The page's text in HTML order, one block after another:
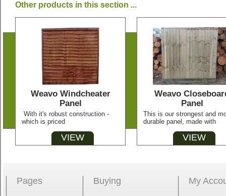
Other products in this section ...
Weavo Windcheater
Panel
With it's robust construction -
which is priced
VIEW
Weavo
Panel
This is our strongest and
durable panel, made with
VIEW
Pages Buying My